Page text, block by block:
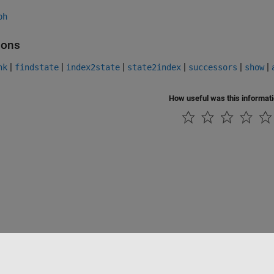
| findstate | index2state | state2index | successors | show|
How useful was this